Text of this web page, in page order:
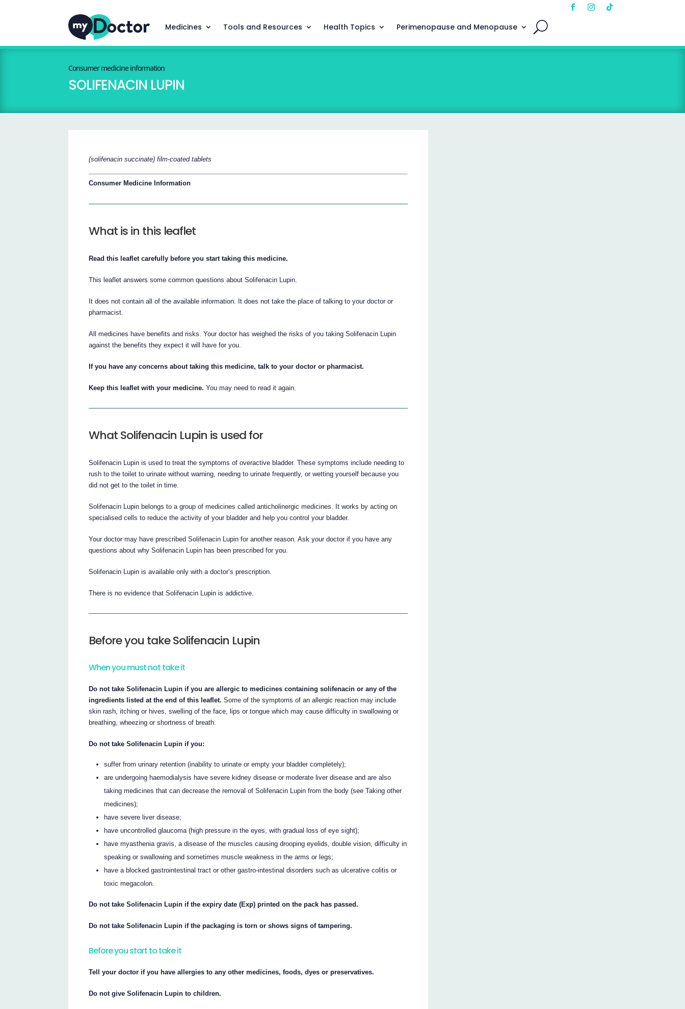
Medicines Tools and Resources Health Topics Perimenopause and Menopause
Consumer medicine information
SOLIFENACIN LUPIN
(solifenacin succinate) film-coated tablets
Consumer Medicine Information
What is in this leaflet
Read this leaflet carefully before you start taking this medicine.
This leaflet answers some common questions about Solifenacin Lupin.
It does not contain all of the available information. It does not take the place of talking to your doctor or
pharmacist.
All medicines have benefits and risks. Your doctor has weighed the risks of you taking Solifenacin Lupin
against the benefits they expect it will have for you.
If you have any concerns about taking this medicine, talk to your doctor or pharmacist.
Keep this leaflet with your medicine. You may need to read it again.
What Solifenacin Lupin is used for
Solifenacin Lupin is used to treat the symptoms of overactive bladder. These symptoms include needing to
rush to the toilet to urinate without warning, needing to urinate frequently, or wetting yourself because you
did not get to the toilet in time.
Solifenacin Lupin belongs to a group of medicines called anticholinergic medicines. It works by acting on
specialised cells to reduce the activity of your bladder and help you control your bladder.
Your doctor may have prescribed Solifenacin Lupin for another reason. Ask your doctor if you have any
questions about why Solifenacin Lupin has been prescribed for you.
Solifenacin Lupin is available only with a doctor’s prescription.
There is no evidence that Solifenacin Lupin is addictive.
Before you take Solifenacin Lupin
When you must not take it
Do not take Solifenacin Lupin if you are allergic to medicines containing solifenacin or any of the
ingredients listed at the end of this leaflet. Some of the symptoms of an allergic reaction may include
skin rash, itching or hives, swelling of the face, lips or tongue which may cause difficulty in swallowing or
breathing, wheezing or shortness of breath.
Do not take Solifenacin Lupin if you:
suffer from urinary retention (inability to urinate or empty your bladder completely);
are undergoing haemodialysis have severe kidney disease or moderate liver disease and are also
taking medicines that can decrease the removal of Solifenacin Lupin from the body (see Taking other
medicines);
have severe liver disease;
have uncontrolled glaucoma (high pressure in the eyes, with gradual loss of eye sight);
have myasthenia gravis, a disease of the muscles causing drooping eyelids, double vision, difficulty in
speaking or swallowing and sometimes muscle weakness in the arms or legs;
have a blocked gastrointestinal tract or other gastro-intestinal disorders such as ulcerative colitis or
toxic megacolon.
Do not take Solifenacin Lupin if the expiry date (Exp) printed on the pack has passed.
Do not take Solifenacin Lupin if the packaging is torn or shows signs of tampering.
Before you start to take it
Tell your doctor if you have allergies to any other medicines, foods, dyes or preservatives.
Do not give Solifenacin Lupin to children.